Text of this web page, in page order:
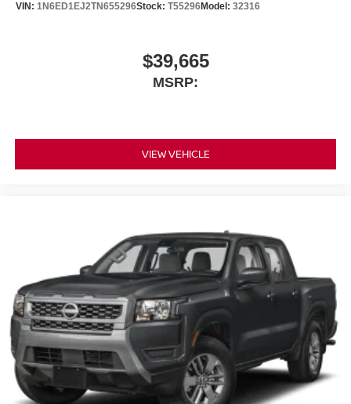
VIN: 1N6ED1EJ2TN655296Stock: T55296Model: 32316
$39,665
MSRP:
VIEW VEHICLE